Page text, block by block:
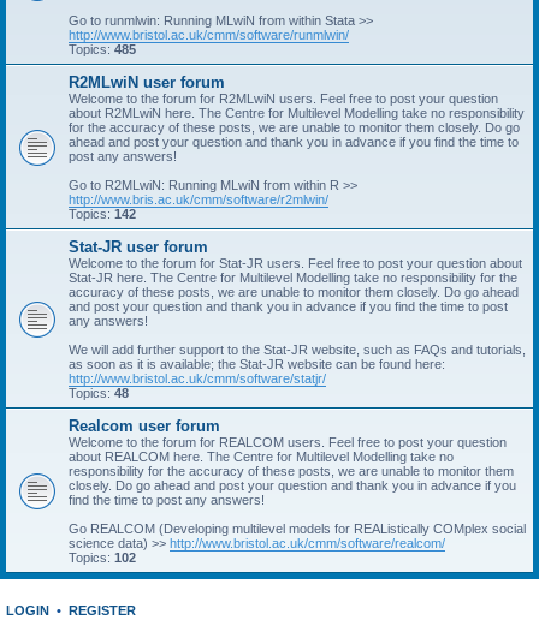
Go to runmlwin: Running MLwiN from within Stata >>
http://www.bristol.ac.uk/cmm/software/runmlwin/
Topics: 485
R2MLwiN user forum
Welcome to the forum for R2MLwiN users. Feel free to post your question
about R2MLwiN here. The Centre for Multilevel Modelling take no responsibility
for the accuracy of these posts, we are unable to monitor them closely. Do go
ahead and post your question and thank you in advance if you find the time to
post any answers!
Go to R2MLwiN: Running MLwiN from within R >>
http://www.bris.ac.uk/cmm/software/r2mlwin/
Topics: 142
Stat-JR user forum
Welcome to the forum for Stat-JR users. Feel free to post your question about
Stat-JR here. The Centre for Multilevel Modelling take no responsibility for the
accuracy of these posts, we are unable to monitor them closely. Do go ahead
and post your question and thank you in advance if you find the time to post
any answers!
We will add further support to the Stat-JR website, such as FAQs and tutorials,
as soon as it is available; the Stat-JR website can be found here:
http://www.bristol.ac.uk/cmm/software/statjr/
Topics: 48
Realcom user forum
Welcome to the forum for REALCOM users. Feel free to post your question
about REALCOM here. The Centre for Multilevel Modelling take no
responsibility for the accuracy of these posts, we are unable to monitor them
closely. Do go ahead and post your question and thank you in advance if you
find the time to post any answers!
Go REALCOM (Developing multilevel models for REAListically COMplex social
science data) >> http://www.bristol.ac.uk/cmm/software/realcom/
Topics: 102
LOGIN • REGISTER